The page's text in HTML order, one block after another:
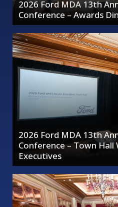
2026 Ford MDA 13th
Conference – Awards
2026 Ford MDA 13th
Conference – Town Hall
Executives